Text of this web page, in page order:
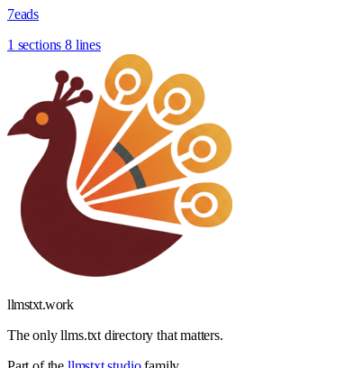
7eads
1 sections 8 lines
llmstxt.work
The only llms.txt directory that matters.